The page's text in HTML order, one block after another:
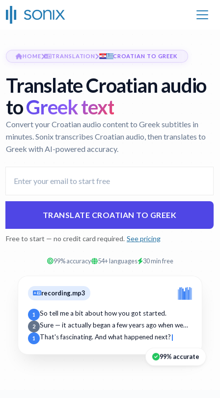
HOME TRANSLATION CROATIAN TO GREEK
Translate Croatian audio
toGreek text
Convert your Croatian audio content to Greek subtitles in
minutes. Sonix transcribes Croatian audio, then translates to
Greek with AI-powered accuracy.
TRANSLATE CROATIAN TO GREEK
Free to start — no credit card required. See pricing
99% accuracy 54+ languages 30 min free
recording.mp3
1 So tell me a bit about how you got started.
2 Sure — it actually began a few years ago when we…
1 That's fascinating. And what happened next?
99% accurate